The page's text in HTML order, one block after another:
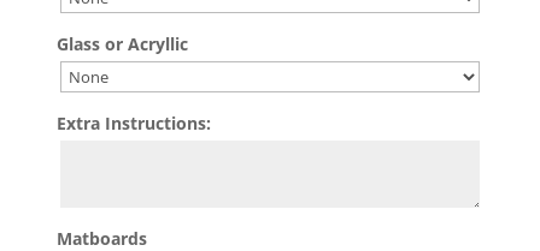
Glass or Acryllic
Extra Instructions:
Matboards